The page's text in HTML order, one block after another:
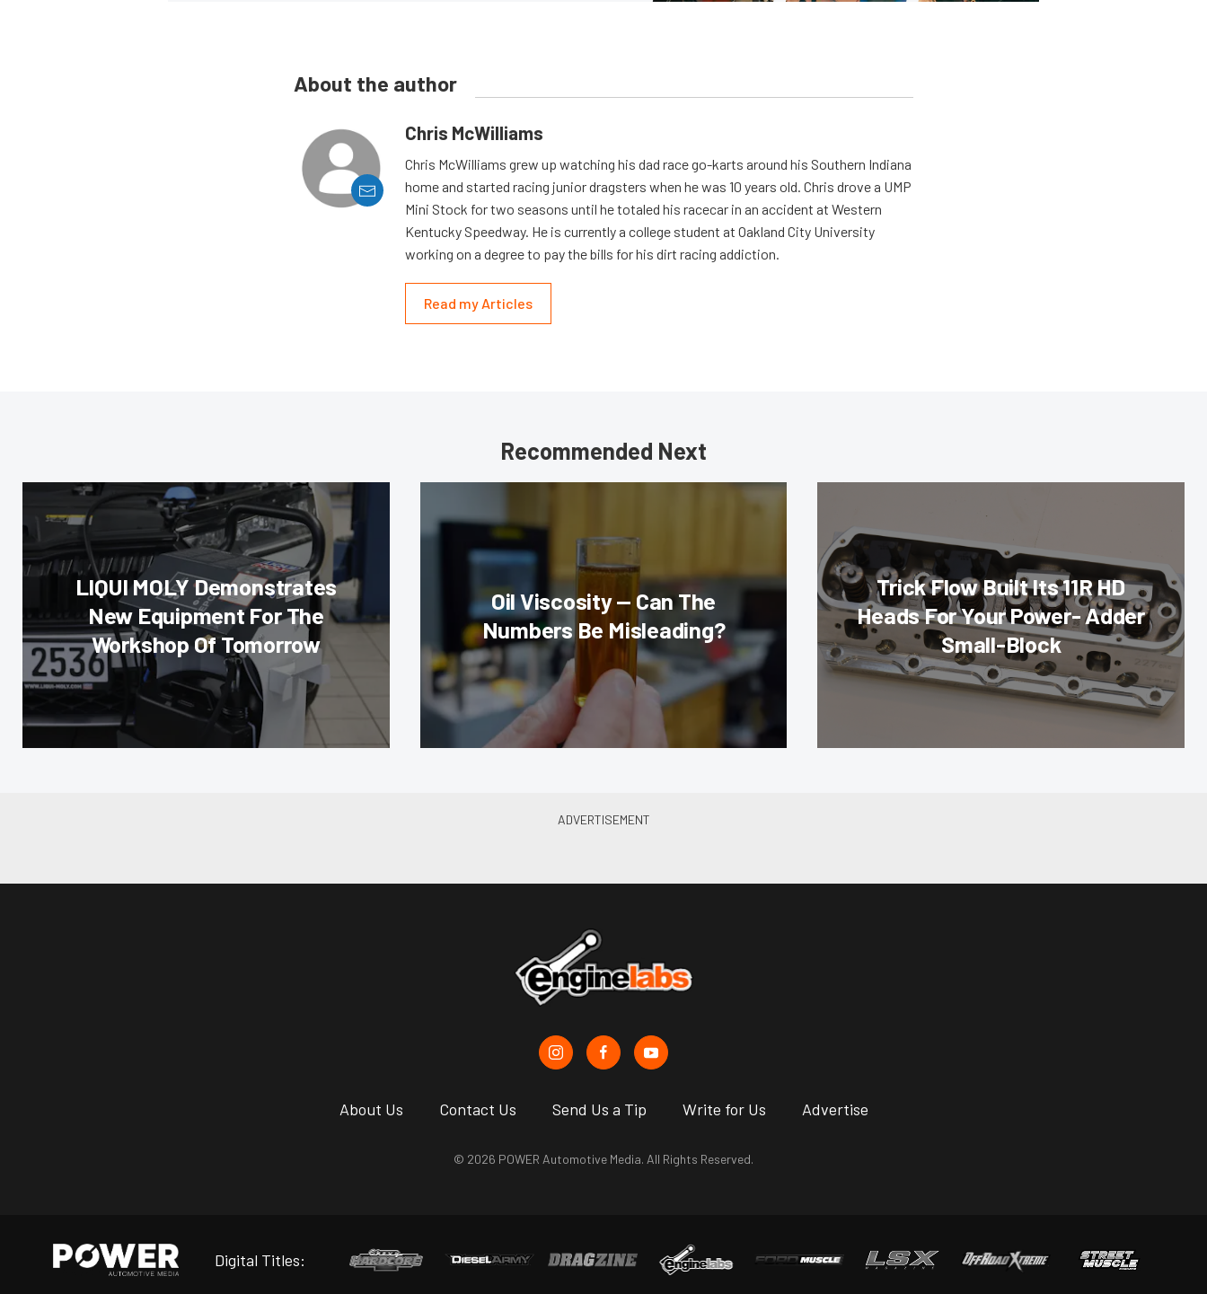
About the author
Chris McWilliams
Chris McWilliams grew up watching his dad race go-karts around his Southern Indiana
home and started racing junior dragsters when he was 10 years old. Chris drove a UMP
Mini Stock for two seasons until he totaled his racecar in an accident at Western
Kentucky Speedway. He is currently a college student at Oakland City University
working on a degree to pay the bills for his dirt racing addiction.
Read my Articles
Recommended Next
LIQUI MOLY Demonstrates
New Equipment For The
Workshop Of Tomorrow
Oil Viscosity — Can The
Numbers Be Misleading?
Trick Flow Built Its 11R HD
Heads For Your Power- Adder
Small-Block
About Us Contact Us Send Us a Tip Write for Us Advertise
© 2026 POWER Automotive Media. All Rights Reserved.
Digital Titles: